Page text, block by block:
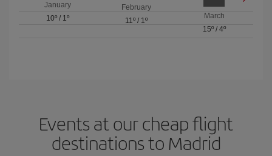
January
10º / 1º
February
11º/ 1º
March
15º/ 4º
Events at our cheap flight
destinations to Madrid